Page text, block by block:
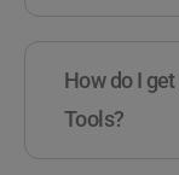
How do I
Tools?